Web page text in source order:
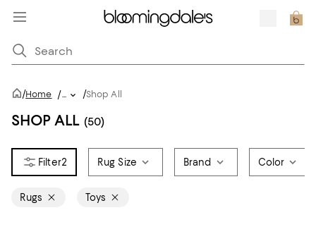
/Home /... /Shop All
SHOP ALL (50)
2 Rug Size Brand Color
Rugs Toys